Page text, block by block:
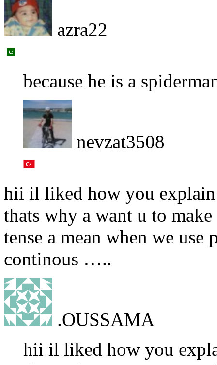
azra22
because he is a
nevzat3508
hii il liked how you explain
thats why a want u to
tense a mean when we use
continous …..
.OUSSAMA
hii il liked how you